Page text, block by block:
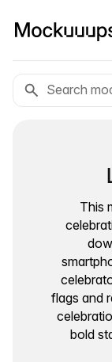
This
flags and
bold